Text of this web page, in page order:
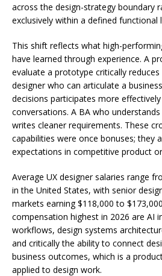
across the design-strategy boundary
exclusively within a defined functional
This shift reflects what high-
have learned through experience. A
evaluate a prototype critically
designer who can articulate a
decisions participates more
conversations. A BA who
writes cleaner requirements. These
capabilities were once bonuses; they
expectations in competitive product
Average UX designer salaries range
in the United States, with senior
markets earning $118,000 to
compensation highest in 2026 are AI
workflows, design systems
and critically the ability to connect
business outcomes, which is a
applied to design work.